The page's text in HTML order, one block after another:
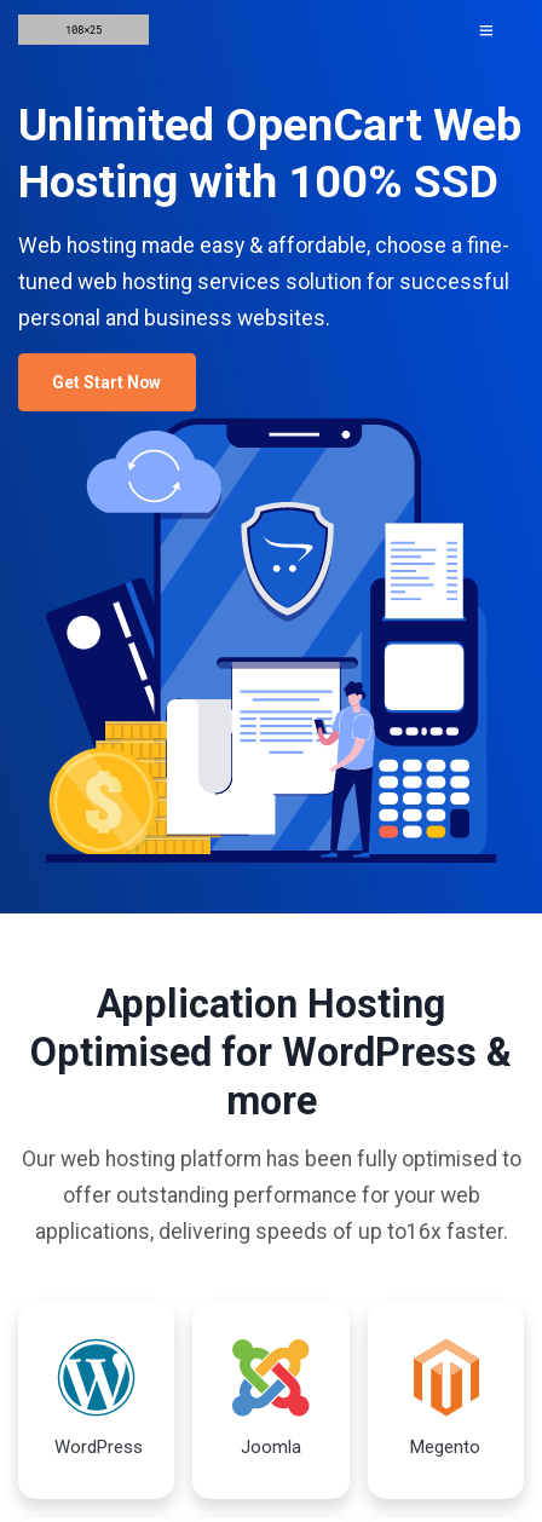
Unlimited OpenCart Web
Hosting with 100% SSD
Web hosting made easy & affordable, choose a fine-
tuned web hosting services solution for successful
personal and business websites.
Get Start Now
Application Hosting
Optimised for WordPress &
more
Our web hosting platform has been fully optimised to
offer outstanding performance for your web
applications, delivering speeds of up to16x faster.
WordPress Joomla Megento